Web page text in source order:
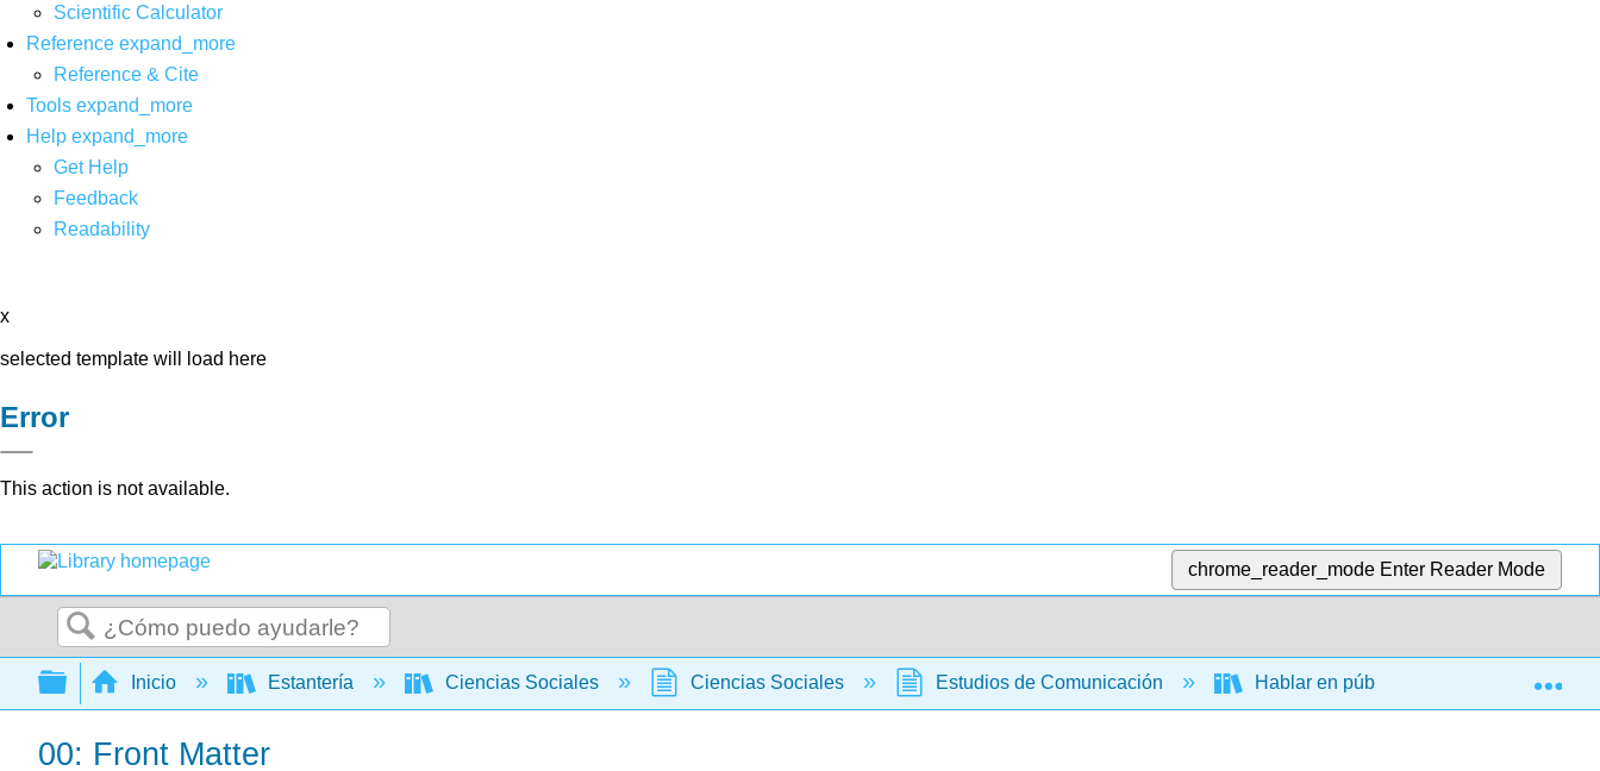
Scientific Calculator
Reference expand_more
Reference & Cite
Tools expand_more
Help expand_more
Get Help
Feedback
Readability
x
selected template will load here
Error
This action is not available.
chrome_reader_mode Enter Reader Mode
Buscar
Expandir/contraer jerarquía global
Inicio Estantería Ciencias Sociales Ciencias Sociales Estudios de Comunicación Hablar en público Una
00: Front Matter